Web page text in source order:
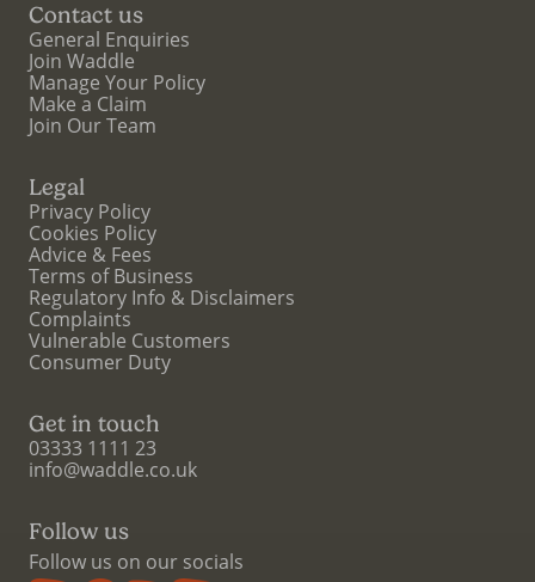
Contact us
General Enquiries
Join Waddle
Manage Your Policy
Make a Claim
Join Our Team
Legal
Privacy Policy
Cookies Policy
Advice & Fees
Terms of Business
Regulatory Info & Disclaimers
Complaints
Vulnerable Customers
Consumer Duty
Get in touch
03333 1111 23
info@waddle.co.uk
Follow us
Follow us on our socials